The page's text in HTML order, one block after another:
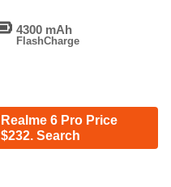
4300 mAh
FlashCharge
Realme 6 Pro Price
$232. Search